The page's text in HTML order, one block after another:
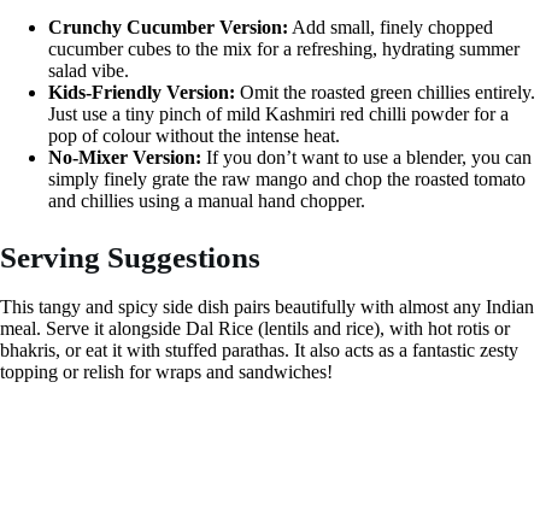
Crunchy Cucumber Version: Add small, finely chopped
cucumber cubes to the mix for a refreshing, hydrating summer
salad vibe.
Kids-Friendly Version: Omit the roasted green chillies entirely.
Just use a tiny pinch of mild Kashmiri red chilli powder for a
pop of colour without the intense heat.
No-Mixer Version: If you don’t want to use a blender, you can
simply finely grate the raw mango and chop the roasted tomato
and chillies using a manual hand chopper.
Serving Suggestions
This tangy and spicy side dish pairs beautifully with almost any Indian
meal. Serve it alongside Dal Rice (lentils and rice), with hot rotis or
bhakris, or eat it with stuffed parathas. It also acts as a fantastic zesty
topping or relish for wraps and sandwiches!